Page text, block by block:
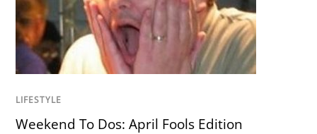
LIFESTYLE
Weekend To Dos: April Fools Edition